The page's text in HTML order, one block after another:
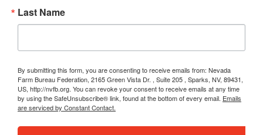
Last Name
By submitting this form, you are consenting to receive emails from: Nevada
Farm Bureau Federation, 2165 Green Vista Dr. , Suite 205 , Sparks, NV, 89431,
US, http://nvfb.org. You can revoke your consent to receive emails at any time
by using the SafeUnsubscribe® link, found at the bottom of every email. Emails
are serviced by Constant Contact.